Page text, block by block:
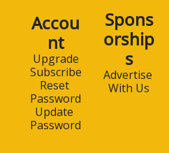
Accou
nt
Upgrade
Subscribe
Reset
Password
Update
Password
Spons
orship
s
Advertise
With Us